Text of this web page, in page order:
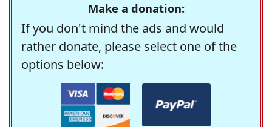
Make a donation:
If you don't mind the ads and would
rather donate, please select one of the
options below: